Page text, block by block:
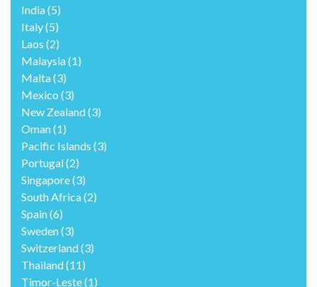
India(5)
Italy(5)
Laos (2)
Malaysia(1)
Malta(3)
Mexico (3)
New Zealand(3)
Oman(1)
Pacific Islands (3)
Portugal(2)
Singapore(3)
South Africa(2)
Spain(6)
Sweden(3)
Switzerland(3)
Thailand(11)
Timor-Leste(1)